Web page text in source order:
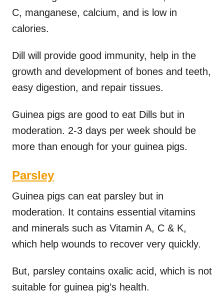
C, manganese, calcium, and is low in
calories.
Dill will provide good immunity, help in the
growth and development of bones and teeth,
easy digestion, and repair tissues.
Guinea pigs are good to eat Dills but in
moderation. 2-3 days per week should be
more than enough for your guinea pigs.
Parsley
Guinea pigs can eat parsley but in
moderation. It contains essential vitamins
and minerals such as Vitamin A, C & K,
which help wounds to recover very quickly.
But, parsley contains oxalic acid, which is not
suitable for guinea pig’s health.